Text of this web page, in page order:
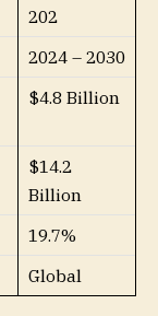
202
2024 – 2030
$4.8 Billion
$14.2
Billion
19.7%
Global